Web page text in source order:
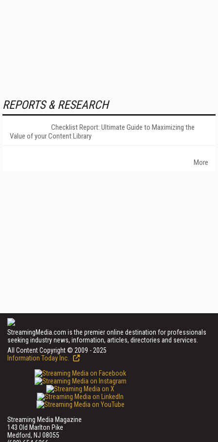
REPORTS & RESEARCH
Checklist Report: Ultimate Guide to Maximizing the
Value of your Content Library
More
StreamingMedia.com is the premier online destination for professionals
seeking industry news, information, articles, directories and services.
All Content Copyright © 2009 - 2025
Information Today Inc.
Streaming Media Magazine
143 Old Marlton Pike
Medford, NJ 08055